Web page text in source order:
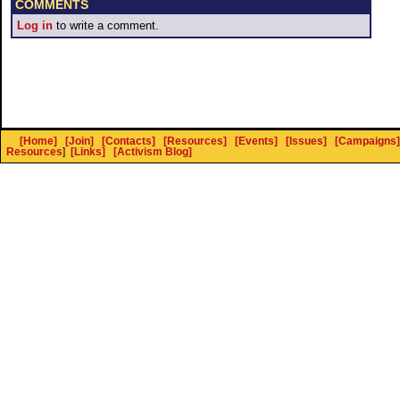
COMMENTS
Log in to write a comment.
[Home] [Join] [Contacts] [Resources] [Events] [Issues] [Campaigns]
Resources] [Links] [Activism Blog]